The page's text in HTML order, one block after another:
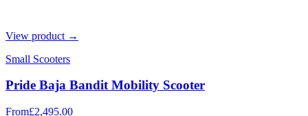
View product →
Small Scooters
Pride Baja Bandit Mobility Scooter
From£2,495.00